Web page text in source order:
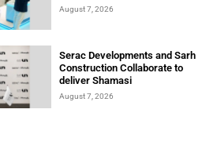
August 7, 2026
Serac Developments and Sarh
Construction Collaborate to
deliver Shamasi
August 7, 2026